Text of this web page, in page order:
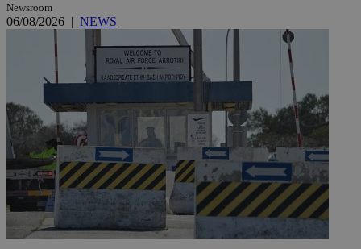
Newsroom
06/08/2026 | NEWS